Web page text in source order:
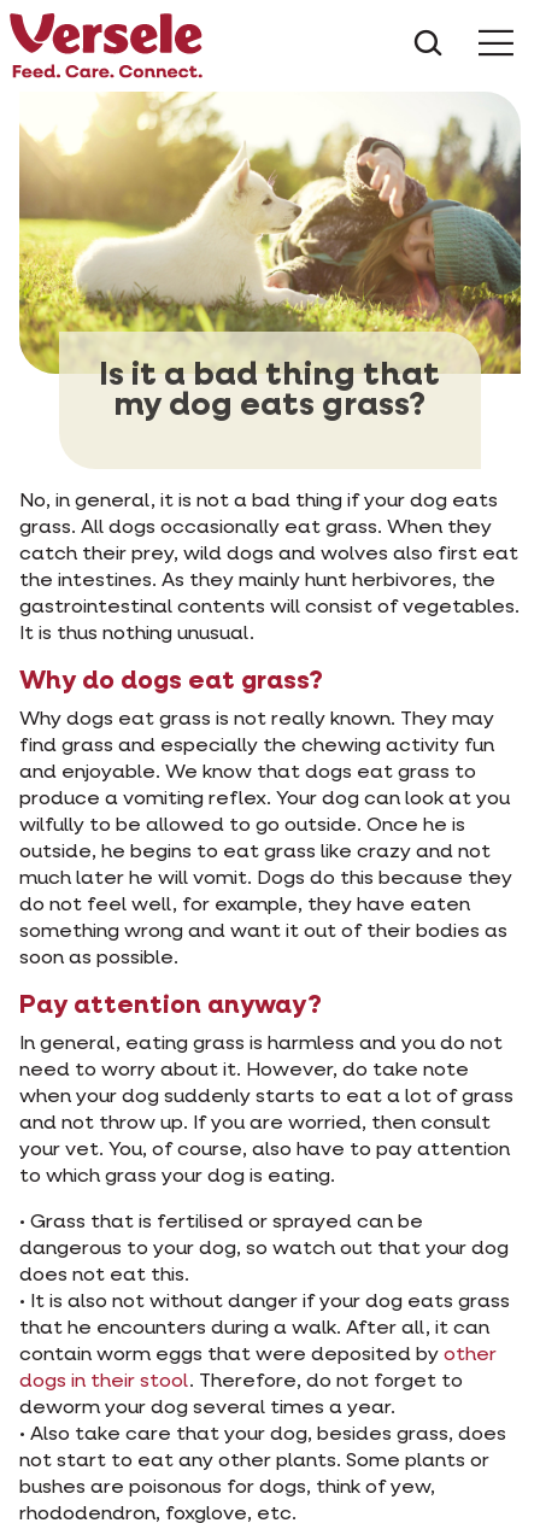
Is it a bad thing that
my dog eats grass?
No, in general, it is not a bad thing if your dog eats
grass. All dogs occasionally eat grass. When they
catch their prey, wild dogs and wolves also first eat
the intestines. As they mainly hunt herbivores, the
gastrointestinal contents will consist of vegetables.
It is thus nothing unusual.
Why do dogs eat grass?
Why dogs eat grass is not really known. They may
find grass and especially the chewing activity fun
and enjoyable. We know that dogs eat grass to
produce a vomiting reflex. Your dog can look at you
wilfully to be allowed to go outside. Once he is
outside, he begins to eat grass like crazy and not
much later he will vomit. Dogs do this because they
do not feel well, for example, they have eaten
something wrong and want it out of their bodies as
soon as possible.
Pay attention anyway?
In general, eating grass is harmless and you do not
need to worry about it. However, do take note
when your dog suddenly starts to eat a lot of grass
and not throw up. If you are worried, then consult
your vet. You, of course, also have to pay attention
to which grass your dog is eating.
• Grass that is fertilised or sprayed can be
dangerous to your dog, so watch out that your dog
does not eat this.
• It is also not without danger if your dog eats grass
that he encounters during a walk. After all, it can
contain worm eggs that were deposited by other
dogs in their stool. Therefore, do not forget to
deworm your dog several times a year.
• Also take care that your dog, besides grass, does
not start to eat any other plants. Some plants or
bushes are poisonous for dogs, think of yew,
rhododendron, foxglove, etc.